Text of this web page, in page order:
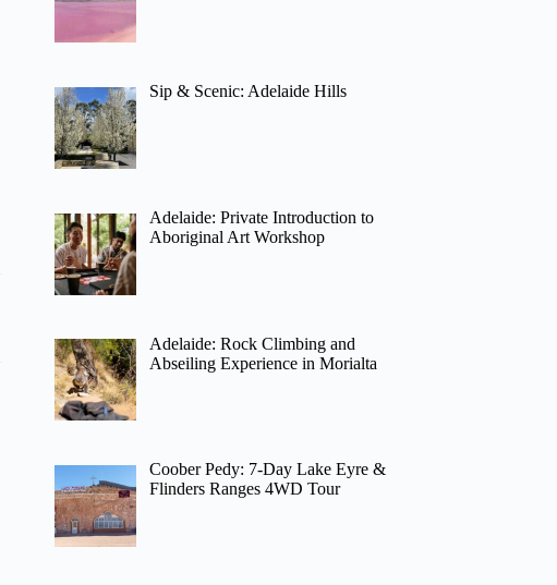
Sip & Scenic: Adelaide Hills
Adelaide: Private Introduction to
Aboriginal Art Workshop
Adelaide: Rock Climbing and
Abseiling Experience in Morialta
Coober Pedy: 7-Day Lake Eyre &
Flinders Ranges 4WD Tour